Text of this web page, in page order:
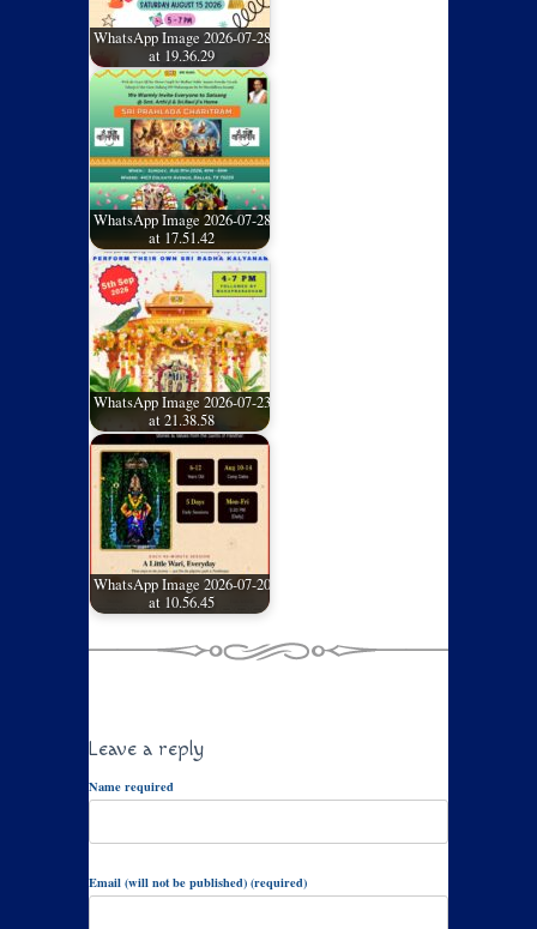
WhatsApp Image 2026-07-28
at 19.36.29
WhatsApp Image 2026-07-28
at 17.51.42
WhatsApp Image 2026-07-23
at 21.38.58
WhatsApp Image 2026-07-20
at 10.56.45
Leave a reply
Name required
Email (will not be published) (required)